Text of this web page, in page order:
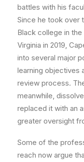
battles with his
Since he took over
Black college in
Virginia in 2019,
into several major
learning objectives
review process.
meanwhile,
replaced it with an
greater oversight
Some of the
reach now argue